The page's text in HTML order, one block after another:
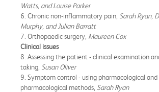
Watts, and Louise Parker
6. Chronic non-inflammatory pain, Sarah Ryan,
Murphy, and Julian Barratt
7. Orthopaedic surgery, Maureen Cox
Clinical issues
8. Assessing the patient - clinical examination
taking, Susan Oliver
9. Symptom control - using pharmacological and
pharmacological methods, Sarah Ryan